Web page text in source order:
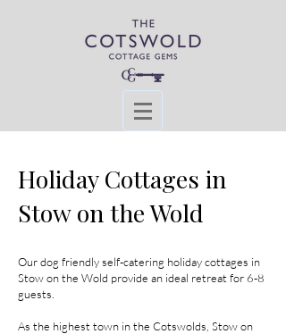
Holiday Cottages in
Stow on the Wold
Our dog friendly self-catering holiday cottages in
Stow on the Wold provide an ideal retreat for 6-8
guests.
As the highest town in the Cotswolds, Stow on